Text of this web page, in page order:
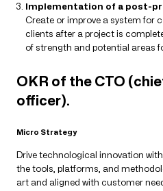
Implementation of a post-
Create or improve a system for
clients after a project is
of strength and potential areas
OKR of the CTO
officer).
Micro Strategy
Drive technological innovation
the tools, platforms, and
art and aligned with customer